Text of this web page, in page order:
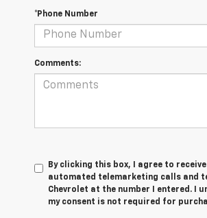
*Phone Number
Comments:
By clicking this box, I agree to
automated telemarketing calls and
Chevrolet at the number I entered. I
my consent is not required for